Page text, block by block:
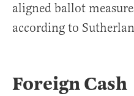
aligned ballot
according to
Foreign Cash